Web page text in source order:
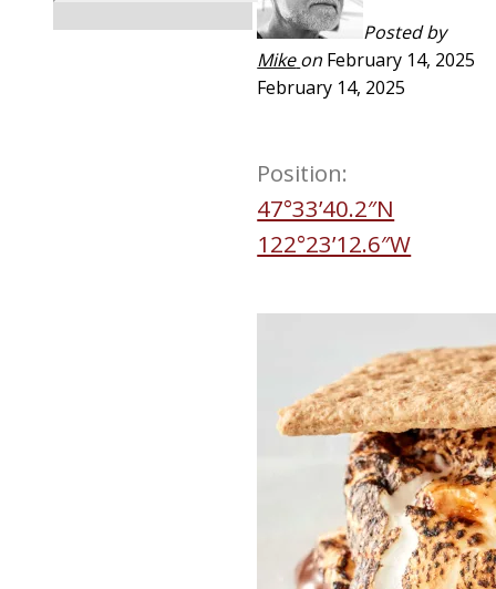
Posted by
Mike on February 14, 2025
February 14, 2025
Position:
47°33’40.2″N
122°23’12.6″W